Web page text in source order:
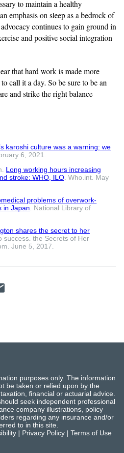
to maintain a healthy
emphasis on sleep as a bedrock of
continues to gain ground in
and positive social integration
that hard work is made more
call it a day. So be sure to be an
and strike the right balance
karoshi culture was a warning: we
6, 2021.
Long working hours increasing
stroke: WHO, ILO. Who.int. May
problems of overwork-
in Japan. National Library of
shares the secret to her
success. the Secrets of Her
June 5, 2017.
purposes only. The information
be taken or relied upon by the
financial or actuarial advice.
seek independent professional
company illustrations, policy
regarding any insurance and/or
to in this site.
| Privacy Policy | Terms of Use